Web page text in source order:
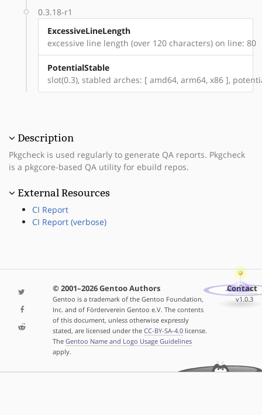
0.3.18-r1
ExcessiveLineLength
excessive line length (over 120 characters) on line: 80
PotentialStable
slot(0.3), stabled arches: [ amd64, arm64, x86 ],
Description
Pkgcheck is used regularly to generate QA reports. Pkgcheck
is a pkgcore-based QA utility for ebuild repos.
External Resources
CI Report
CI Report (verbose)
© 2001–2026 Gentoo Authors
Gentoo is a trademark of the Gentoo Foundation,
Inc. and of Förderverein Gentoo e.V. The contents
of this document, unless otherwise expressly
stated, are licensed under the CC-BY-SA-4.0license.
The Gentoo Name and Logo Usage Guidelines
apply.
Contact
v1.0.3